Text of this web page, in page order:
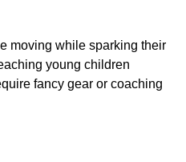
moving while sparking their
young children
fancy gear or coaching